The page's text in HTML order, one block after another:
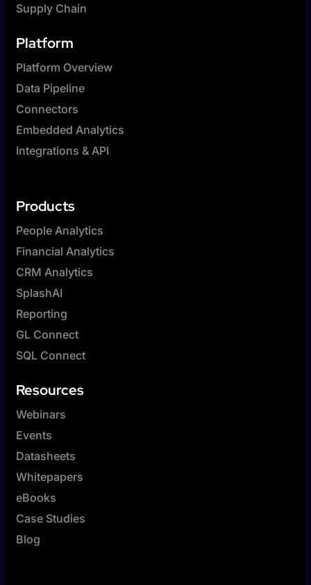
Supply Chain
Platform
Platform Overview
Data Pipeline
Connectors
Embedded Analytics
Integrations & API
Products
People Analytics
Financial Analytics
CRM Analytics
SplashAI
Reporting
GL Connect
SQL Connect
Resources
Webinars
Events
Datasheets
Whitepapers
eBooks
Case Studies
Blog